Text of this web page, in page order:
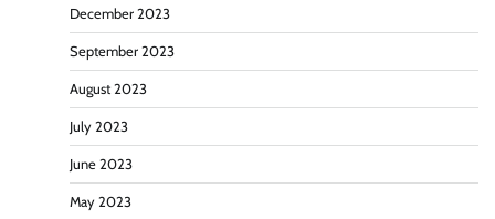
December 2023
September 2023
August 2023
July 2023
June 2023
May 2023